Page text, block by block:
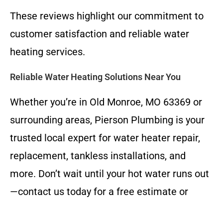
These reviews highlight our commitment to
customer satisfaction and reliable water
heating services.
Reliable Water Heating Solutions Near You
Whether you’re in Old Monroe, MO 63369 or
surrounding areas, Pierson Plumbing is your
trusted local expert for water heater repair,
replacement, tankless installations, and
more. Don’t wait until your hot water runs out
—contact us today for a free estimate or